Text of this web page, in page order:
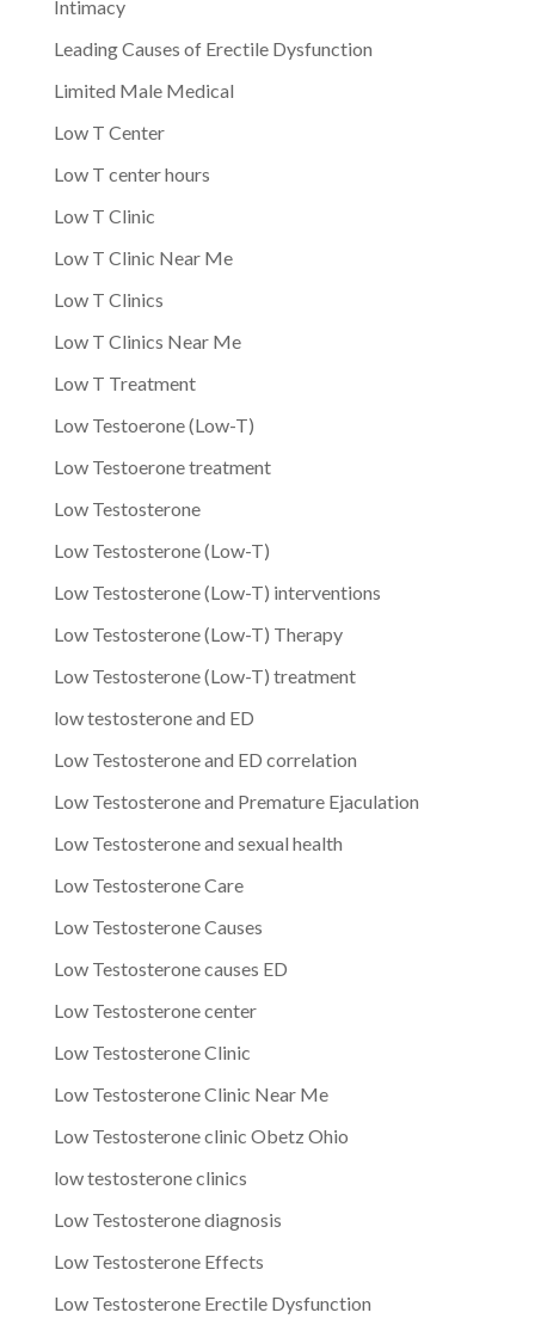
Intimacy
Leading Causes of Erectile Dysfunction
Limited Male Medical
Low T Center
Low T center hours
Low T Clinic
Low T Clinic Near Me
Low T Clinics
Low T Clinics Near Me
Low T Treatment
Low Testoerone (Low-T)
Low Testoerone treatment
Low Testosterone
Low Testosterone (Low-T)
Low Testosterone (Low-T) interventions
Low Testosterone (Low-T) Therapy
Low Testosterone (Low-T) treatment
low testosterone and ED
Low Testosterone and ED correlation
Low Testosterone and Premature Ejaculation
Low Testosterone and sexual health
Low Testosterone Care
Low Testosterone Causes
Low Testosterone causes ED
Low Testosterone center
Low Testosterone Clinic
Low Testosterone Clinic Near Me
Low Testosterone clinic Obetz Ohio
low testosterone clinics
Low Testosterone diagnosis
Low Testosterone Effects
Low Testosterone Erectile Dysfunction